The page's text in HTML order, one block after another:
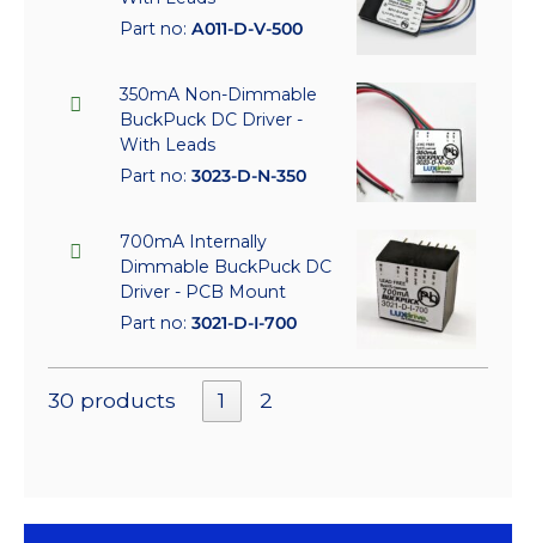
Part no: A011-D-V-500
350mA Non-Dimmable
BuckPuck DC Driver -
With Leads
Part no: 3023-D-N-350
700mA Internally
Dimmable BuckPuck DC
Driver - PCB Mount
Part no: 3021-D-I-700
30 products 1 2